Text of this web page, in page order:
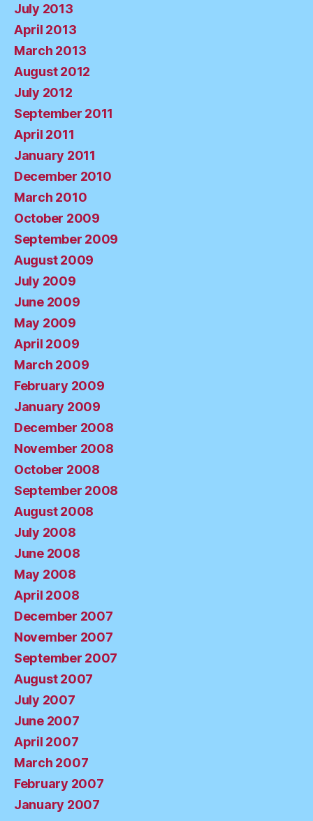
July 2013
April 2013
March 2013
August 2012
July 2012
September 2011
April 2011
January 2011
December 2010
March 2010
October 2009
September 2009
August 2009
July 2009
June 2009
May 2009
April 2009
March 2009
February 2009
January 2009
December 2008
November 2008
October 2008
September 2008
August 2008
July 2008
June 2008
May 2008
April 2008
December 2007
November 2007
September 2007
August 2007
July 2007
June 2007
April 2007
March 2007
February 2007
January 2007